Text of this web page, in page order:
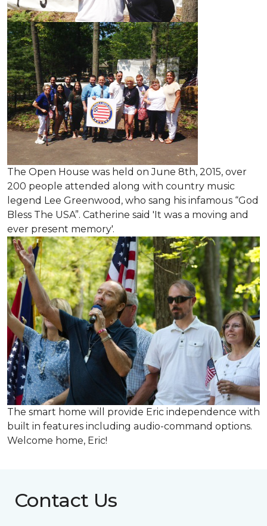
The Open House was held on June 8th, 2015, over
200 people attended along with country music
legend Lee Greenwood, who sang his infamous “God
Bless The USA”. Catherine said 'It was a moving and
ever present memory'.
The smart home will provide Eric independence with
built in features including audio-command options.
Welcome home, Eric!
Contact Us